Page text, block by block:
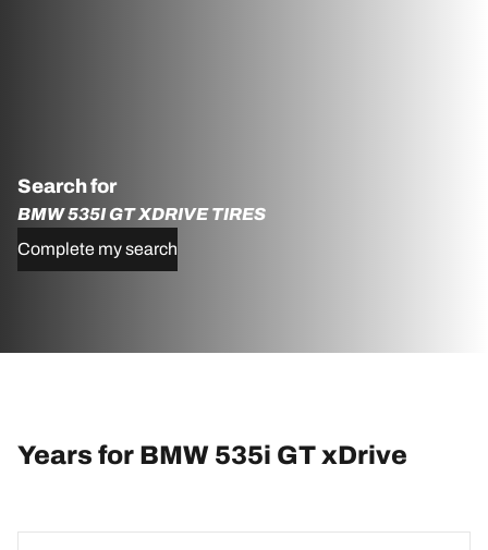
Search for
BMW 535I GT XDRIVE TIRES
Complete my search
Years for BMW 535i GT xDrive